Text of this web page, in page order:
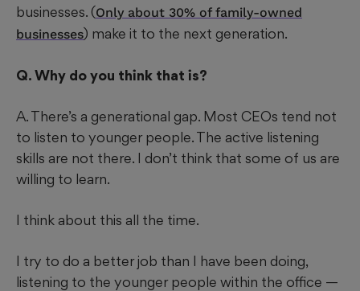
businesses. (Only about 30% of family-owned
businesses) make it to the next generation.
Q. Why do you think that is?
A. There’s a generational gap. Most CEOs tend not
to listen to younger people. The active listening
skills are not there. I don’t think that some of us are
willing to learn.
I think about this all the time.
I try to do a better job than I have been doing,
listening to the younger people within the office —